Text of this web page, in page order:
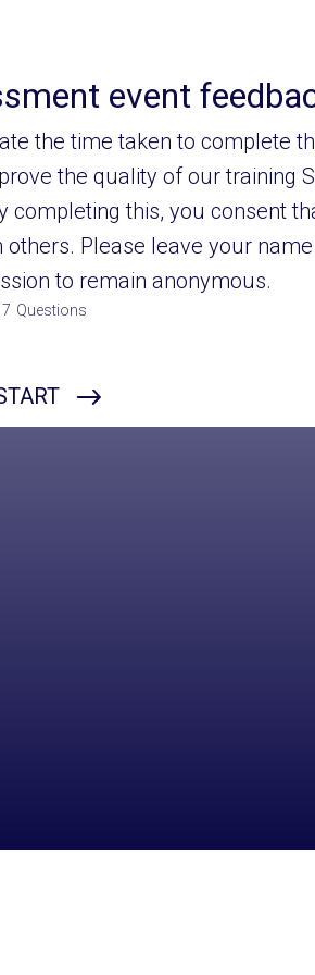
event
the time taken to complete
the quality of our training
completing this, you consent
Please leave your
to remain anonymous.
Questions